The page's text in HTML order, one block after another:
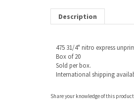
Description
475 31/4" nitro express
Box of 20
Sold per box.
International shipping
Share your knowledge of this